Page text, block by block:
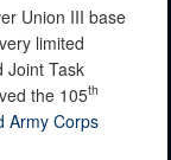
Union III base
limited
Joint Task
the 105th
Army Corps